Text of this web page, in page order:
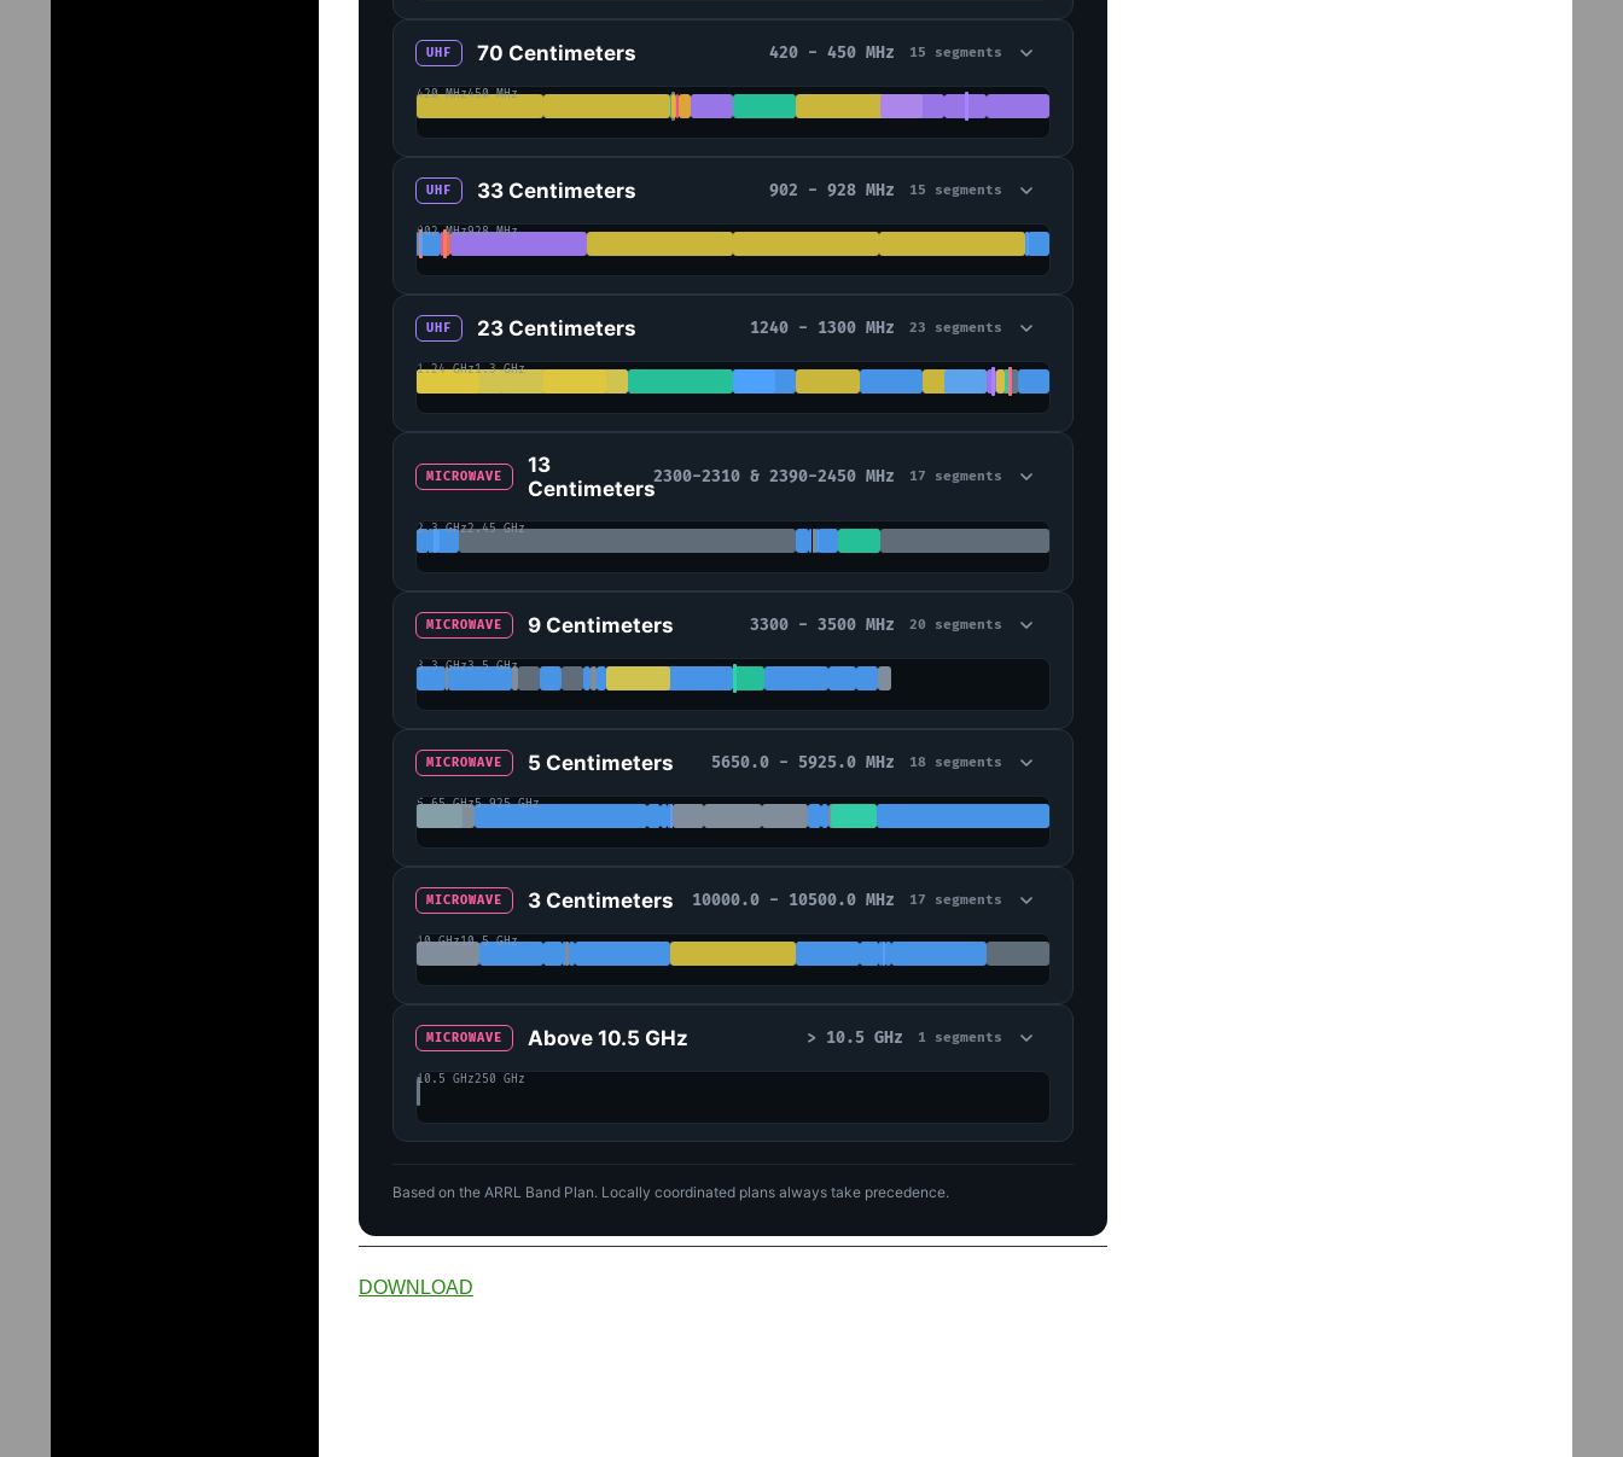
UHF 70 Centimeters 420 - 450 MHz 15 segments
420 MHz450 MHz
UHF 33 Centimeters 902 - 928 MHz 15 segments
902 MHz928 MHz
UHF 23 Centimeters 1240 - 1300 MHz 23 segments
1.24 GHz1.3 GHz
MICROWAVE
13
Centimeters2300-2310 & 2390-2450 MHz 17 segments
2.3 GHz2.45 GHz
MICROWAVE 9 Centimeters 3300 - 3500 MHz 20 segments
3.3 GHz3.5 GHz
MICROWAVE 5 Centimeters 5650.0 - 5925.0 MHz 18 segments
5.65 GHz5.925 GHz
MICROWAVE 3 Centimeters 10000.0 - 10500.0 MHz 17 segments
10 GHz10.5 GHz
MICROWAVE Above 10.5 GHz > 10.5 GHz 1 segments
10.5 GHz250 GHz
Based on the ARRL Band Plan. Locally coordinated plans always take precedence.
DOWNLOAD